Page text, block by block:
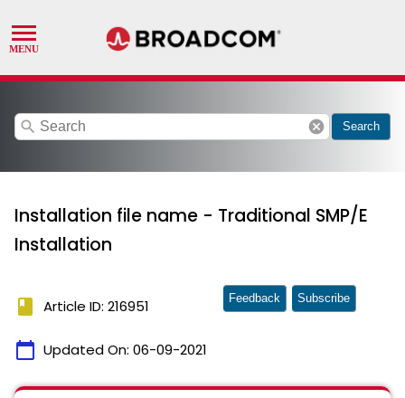
search cancel Search
Installation file name - Traditional SMP/E
Installation
book Article ID: 216951
calendar_today Updated On: 06-09-2021
Feedback Subscribe